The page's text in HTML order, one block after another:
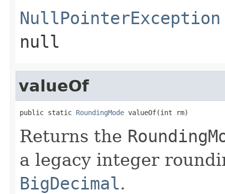
NullPointerException
null
valueOf
public static RoundingMode valueOf(int rm)
Returns the
a legacy integer
BigDecimal.